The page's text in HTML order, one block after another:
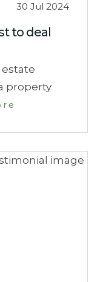
30 Jul 2024
to deal
property